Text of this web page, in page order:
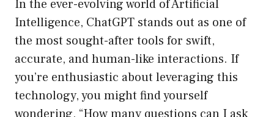
In the ever-evolving world of Artificial
Intelligence, ChatGPT stands out as one of
the most sought-after tools for swift,
accurate, and human-like interactions. If
you’re enthusiastic about leveraging this
technology, you might find yourself